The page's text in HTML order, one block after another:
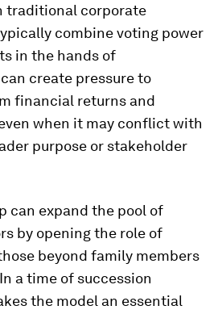
traditional corporate
combine voting power
in the hands of
create pressure to
financial returns and
when it may conflict with
purpose or stakeholder
can expand the pool of
by opening the role of
beyond family members
a time of succession
the model an essential